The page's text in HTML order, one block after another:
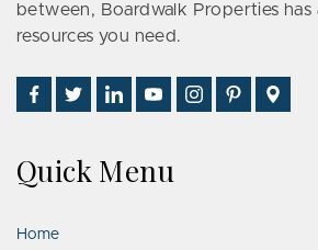
between, Boardwalk Properties has
resources you need.
Find
Us
Facebook
Follow
Us
Twitter
Connect
With
on
Watch
Us
YouTube
Follow
Us
See
Us
Us
Quick Menu
Home